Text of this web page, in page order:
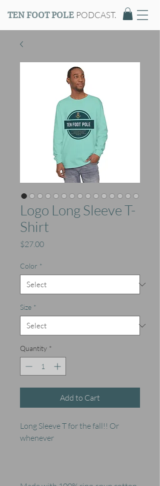
TEN FOOT POLE PODCAST.
Logo Long Sleeve T-
Shirt
$27.00Price
Color *
Size *
Quantity *
Add to Cart
Long Sleeve T for the fall!! Or
whenever